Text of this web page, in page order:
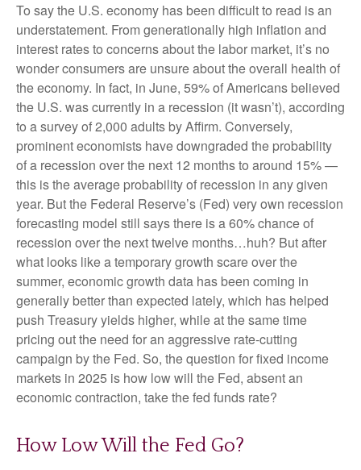
To say the U.S. economy has been difficult to read is an
understatement. From generationally high inflation and
interest rates to concerns about the labor market, it’s no
wonder consumers are unsure about the overall health of
the economy. In fact, in June, 59% of Americans believed
the U.S. was currently in a recession (it wasn’t), according
to a survey of 2,000 adults by Affirm. Conversely,
prominent economists have downgraded the probability
of a recession over the next 12 months to around 15% —
this is the average probability of recession in any given
year. But the Federal Reserve’s (Fed) very own recession
forecasting model still says there is a 60% chance of
recession over the next twelve months…huh? But after
what looks like a temporary growth scare over the
summer, economic growth data has been coming in
generally better than expected lately, which has helped
push Treasury yields higher, while at the same time
pricing out the need for an aggressive rate-cutting
campaign by the Fed. So, the question for fixed income
markets in 2025 is how low will the Fed, absent an
economic contraction, take the fed funds rate?
How Low Will the Fed Go?